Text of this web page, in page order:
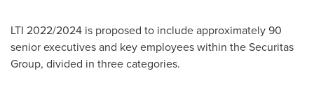
LTI 2022/2024 is proposed to include approximately 90
senior executives and key employees within the Securitas
Group, divided in three categories.